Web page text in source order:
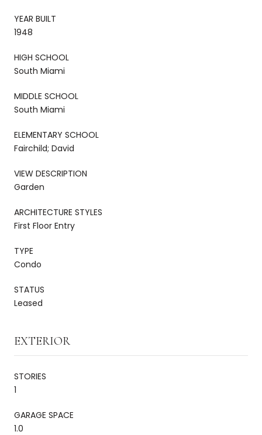
YEAR BUILT
1948
HIGH SCHOOL
South Miami
MIDDLE SCHOOL
South Miami
ELEMENTARY SCHOOL
Fairchild; David
VIEW DESCRIPTION
Garden
ARCHITECTURE STYLES
First Floor Entry
TYPE
Condo
STATUS
Leased
EXTERIOR
STORIES
1
GARAGE SPACE
1.0